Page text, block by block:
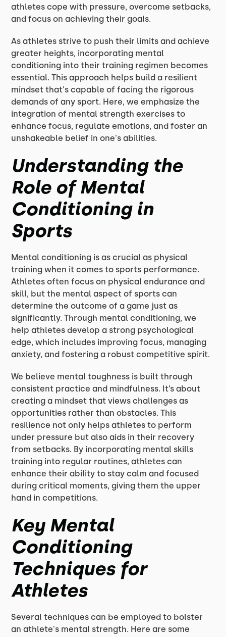
athletes cope with pressure, overcome setbacks,
and focus on achieving their goals.
As athletes strive to push their limits and achieve
greater heights, incorporating mental
conditioning into their training regimen becomes
essential. This approach helps build a resilient
mindset that's capable of facing the rigorous
demands of any sport. Here, we emphasize the
integration of mental strength exercises to
enhance focus, regulate emotions, and foster an
unshakeable belief in one's abilities.
Understanding the
Role of Mental
Conditioning in
Sports
Mental conditioning is as crucial as physical
training when it comes to sports performance.
Athletes often focus on physical endurance and
skill, but the mental aspect of sports can
determine the outcome of a game just as
significantly. Through mental conditioning, we
help athletes develop a strong psychological
edge, which includes improving focus, managing
anxiety, and fostering a robust competitive spirit.
We believe mental toughness is built through
consistent practice and mindfulness. It’s about
creating a mindset that views challenges as
opportunities rather than obstacles. This
resilience not only helps athletes to perform
under pressure but also aids in their recovery
from setbacks. By incorporating mental skills
training into regular routines, athletes can
enhance their ability to stay calm and focused
during critical moments, giving them the upper
hand in competitions.
Key Mental
Conditioning
Techniques for
Athletes
Several techniques can be employed to bolster
an athlete's mental strength. Here are some